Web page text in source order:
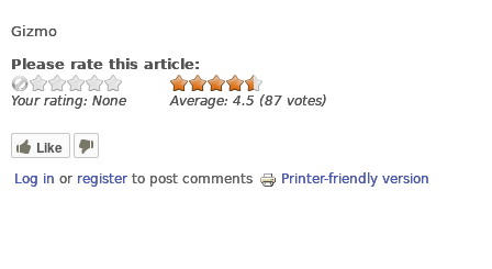
Gizmo
Please rate this article:
Your rating: None Average: 4.5 (87 votes)
Like
Log in or register to post comments Printer-friendly version